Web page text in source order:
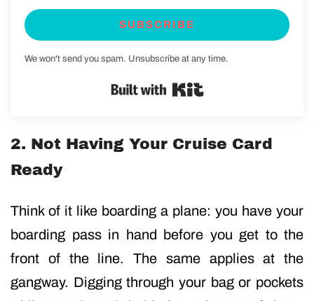
SUBSCRIBE
We won't send you spam. Unsubscribe at any time.
Built with Kit
2. Not Having Your Cruise Card
Ready
Think of it like boarding a plane: you have your
boarding pass in hand before you get to the
front of the line. The same applies at the
gangway. Digging through your bag or pockets